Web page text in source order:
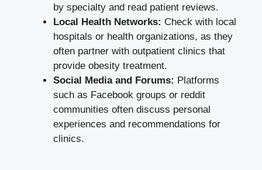
by specialty and ⁢read patient reviews.
Local Health⁣ Networks: Check⁣ with⁣ local
hospitals​ or health organizations, as they
often partner​ with‌ outpatient clinics that
provide obesity treatment.
Social Media ‌and Forums: Platforms
such ⁣as Facebook groups or reddit
‌communities often discuss​ personal
⁢experiences ​and recommendations for
clinics.